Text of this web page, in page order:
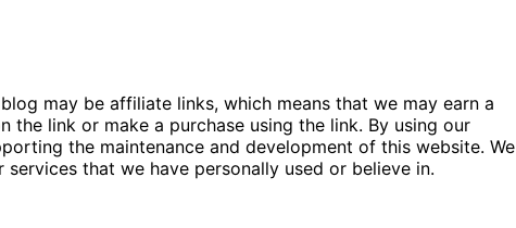
may be affiliate links, which means that we may earn a
the link or make a purchase using the link. By using our
the maintenance and development of this website. We
that we have personally used or believe in.